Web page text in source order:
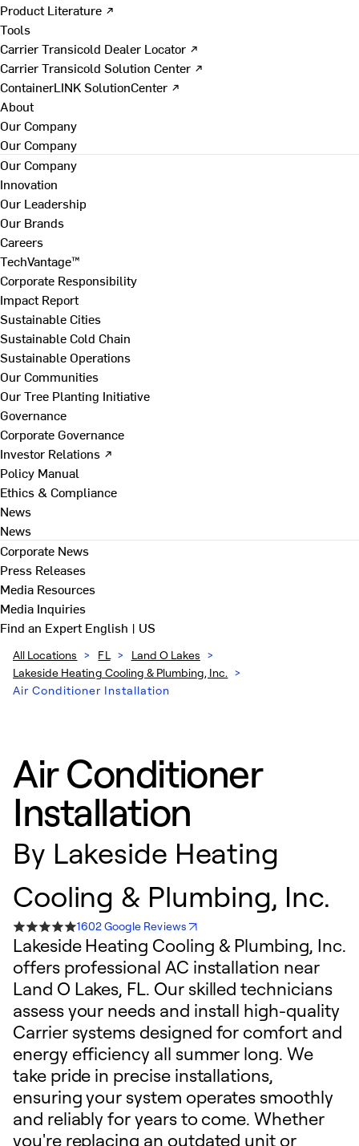
Product Literature ↗
Tools
Carrier Transicold Dealer Locator ↗
Carrier Transicold Solution Center ↗
ContainerLINK SolutionCenter ↗
About
Our Company
Our Company
Our Company
Innovation
Our Leadership
Our Brands
Careers
TechVantage™
Corporate Responsibility
Impact Report
Sustainable Cities
Sustainable Cold Chain
Sustainable Operations
Our Communities
Our Tree Planting Initiative
Governance
Corporate Governance
Investor Relations ↗
Policy Manual
Ethics & Compliance
News
News
Corporate News
Press Releases
Media Resources
Media Inquiries
Find an ExpertEnglish | US
All Locations > FL > Land O Lakes >
Lakeside Heating Cooling & Plumbing, Inc. >
Air Conditioner Installation
Air Conditioner
Installation
By Lakeside Heating
Cooling & Plumbing, Inc.
1602 Google Reviews
Lakeside Heating Cooling & Plumbing, Inc.
offers professional AC installation near
Land O Lakes, FL. Our skilled technicians
assess your needs and install high-quality
Carrier systems designed for comfort and
energy efficiency all summer long. We
take pride in precise installations,
ensuring your system operates smoothly
and reliably for years to come. Whether
you're replacing an outdated unit or